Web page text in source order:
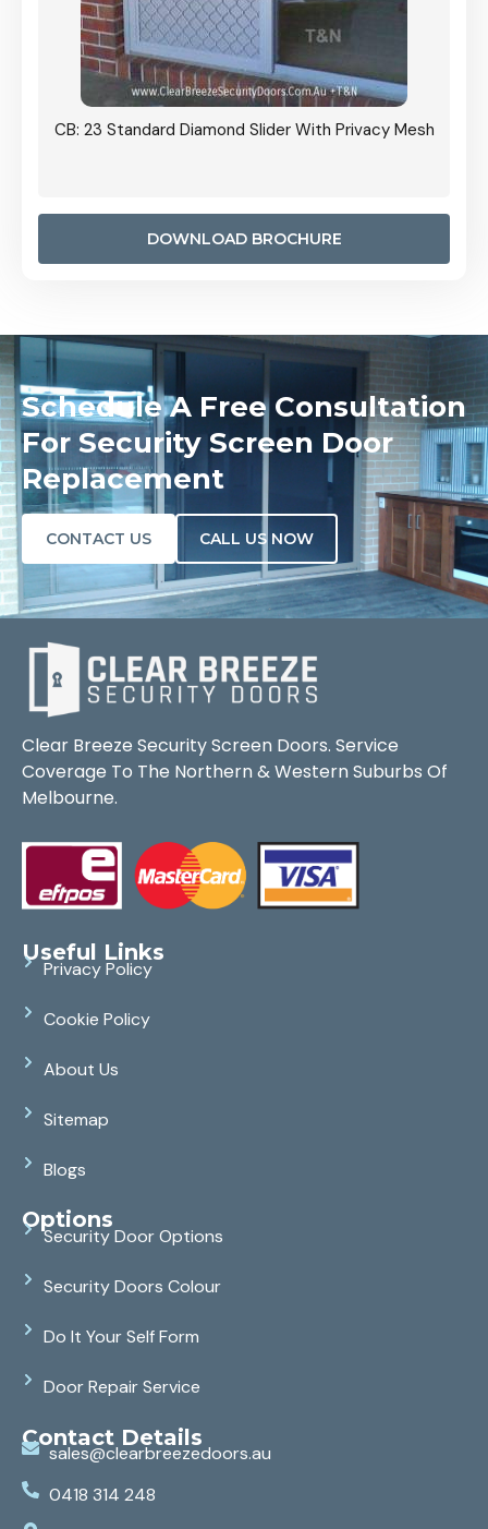
With Privacy Mesh CB: 24 Standard Diamond Pattern
DOWNLOAD BROCHURE
Schedule A Free Consultation
For Security Screen Door
Replacement
CONTACT US CALL US NOW
Clear Breeze Security Screen Doors. Service
Coverage To The Northern & Western Suburbs Of
Melbourne.
Useful Links
Privacy Policy
Cookie Policy
About Us
Sitemap
Blogs
Options
Security Door Options
Security Doors Colour
Do It Your Self Form
Door Repair Service
Contact Details
sales@clearbreezedoors.au
0418 314 248